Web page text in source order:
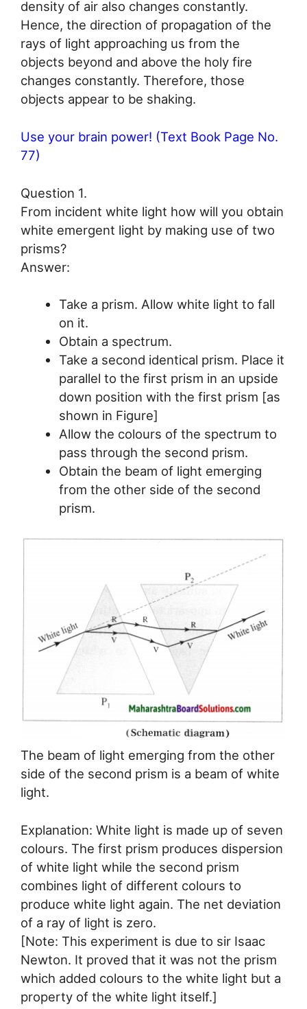
density of air also changes constantly.
Hence, the direction of propagation of the
rays of light approaching us from the
objects beyond and above the holy fire
changes constantly. Therefore, those
objects appear to be shaking.
Use your brain power! (Text Book Page No.
77)
Question 1.
From incident white light how will you obtain
white emergent light by making use of two
prisms?
Answer:
Take a prism. Allow white light to fall
on it.
Obtain a spectrum.
Take a second identical prism. Place it
parallel to the first prism in an upside
down position with the first prism [as
shown in Figure]
Allow the colours of the spectrum to
pass through the second prism.
Obtain the beam of light emerging
from the other side of the second
prism.
The beam of light emerging from the other
side of the second prism is a beam of white
light.
Explanation: White light is made up of seven
colours. The first prism produces dispersion
of white light while the second prism
combines light of different colours to
produce white light again. The net deviation
of a ray of light is zero.
[Note: This experiment is due to sir Isaac
Newton. It proved that it was not the prism
which added colours to the white light but a
property of the white light itself.]